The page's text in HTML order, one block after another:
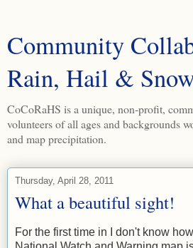
Community
Rain, Hail &
CoCoRaHS is a unique, non-profit,
volunteers of all ages and backgrounds
and map precipitation.
Thursday, April 28, 2011
What a beautiful sight!
For the first time in I don't know